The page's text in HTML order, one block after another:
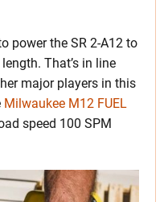
power the SR 2-A12 to
That’s in line
major players in this
Milwaukee M12 FUEL
speed 100 SPM